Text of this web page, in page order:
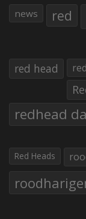
news red
red head
redhead
Red Heads